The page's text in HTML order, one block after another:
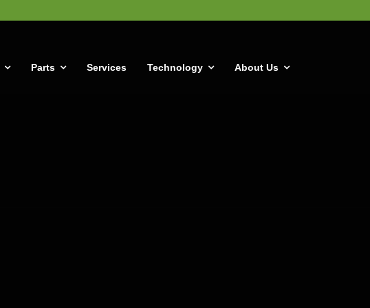
Parts Services Technology About Us